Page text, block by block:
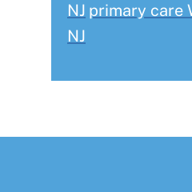
NJ primary care
NJ